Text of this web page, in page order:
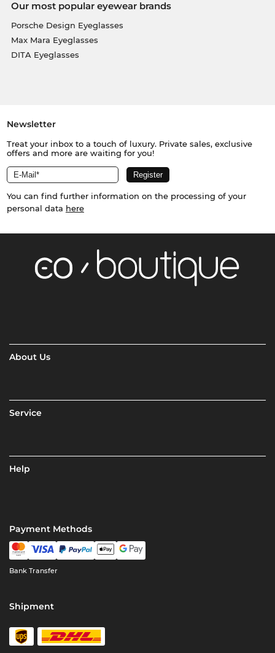
Our most popular eyewear brands
Porsche Design Eyeglasses
Max Mara Eyeglasses
DITA Eyeglasses
Newsletter
Treat your inbox to a touch of luxury. Private sales, exclusive
offers and more are waiting for you!
You can find further information on the processing of your
personal data here
About Us
Service
Help
Payment Methods
Bank Transfer
Shipment